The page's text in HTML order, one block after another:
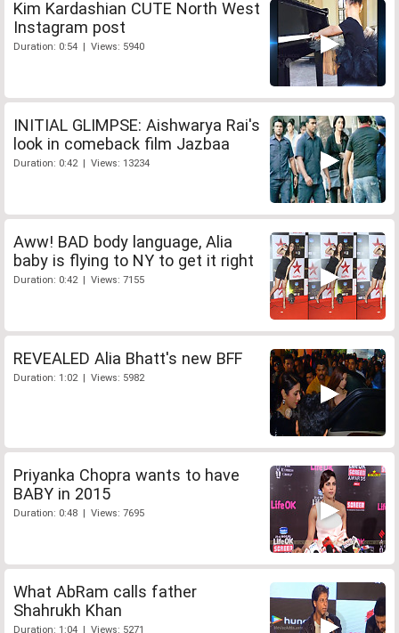
Kim Kardashian CUTE North West
Instagram post
Duration: 0:54 | Views: 5940
INITIAL GLIMPSE: Aishwarya Rai's
look in comeback film Jazbaa
Duration: 0:42 | Views: 13234
Aww! BAD body language, Alia
baby is flying to NY to get it right
Duration: 0:42 | Views: 7155
REVEALED Alia Bhatt's new BFF
Duration: 1:02 | Views: 5982
Priyanka Chopra wants to have
BABY in 2015
Duration: 0:48 | Views: 7695
What AbRam calls father
Shahrukh Khan
Duration: 1:04 | Views: 5271